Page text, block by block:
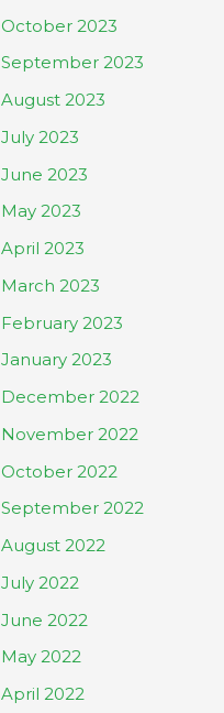
October 2023
September 2023
August 2023
July 2023
June 2023
May 2023
April 2023
March 2023
February 2023
January 2023
December 2022
November 2022
October 2022
September 2022
August 2022
July 2022
June 2022
May 2022
April 2022